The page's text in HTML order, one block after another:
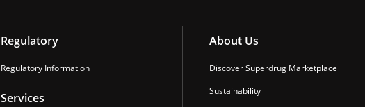
Regulatory
Regulatory Information
Services
About Us
Discover Superdrug Marketplace
Sustainability